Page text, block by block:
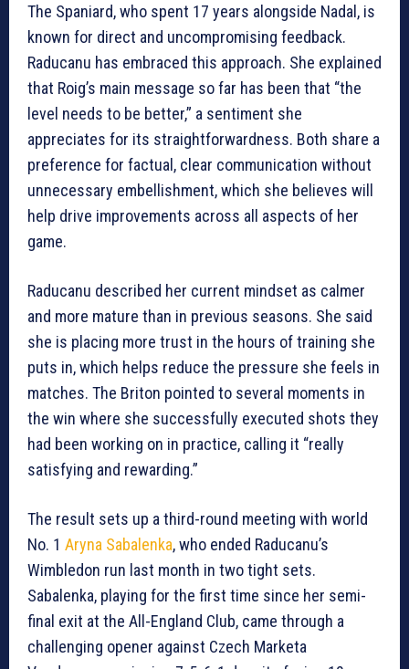
The Spaniard, who spent 17 years alongside Nadal, is
known for direct and uncompromising feedback.
Raducanu has embraced this approach. She explained
that Roig’s main message so far has been that “the
level needs to be better,” a sentiment she
appreciates for its straightforwardness. Both share a
preference for factual, clear communication without
unnecessary embellishment, which she believes will
help drive improvements across all aspects of her
game.
Raducanu described her current mindset as calmer
and more mature than in previous seasons. She said
she is placing more trust in the hours of training she
puts in, which helps reduce the pressure she feels in
matches. The Briton pointed to several moments in
the win where she successfully executed shots they
had been working on in practice, calling it “really
satisfying and rewarding.”
The result sets up a third-round meeting with world
No. 1 Aryna Sabalenka, who ended Raducanu’s
Wimbledon run last month in two tight sets.
Sabalenka, playing for the first time since her semi-
final exit at the All-England Club, came through a
challenging opener against Czech Marketa